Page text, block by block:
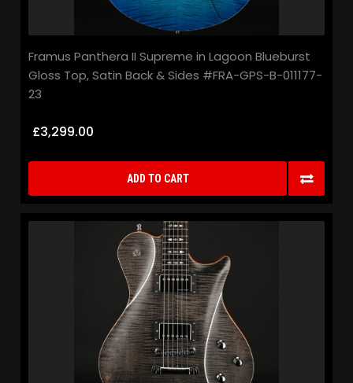
Framus Panthera II Supreme in Lagoon Blueburst
Gloss Top, Satin Back & Sides #FRA-GPS-B-011177-
23
£3,299.00
ADD TO CART